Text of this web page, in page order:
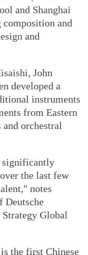
and Shanghai
and
and
John
developed a
instruments
from Eastern
orchestral
significantly
the last few
notes
Deutsche
Global
the first Chinese